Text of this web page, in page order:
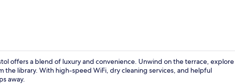
offers a blend of luxury and convenience. Unwind on the terrace, explore
the library. With high-speed WiFi, dry cleaning services, and helpful
away.